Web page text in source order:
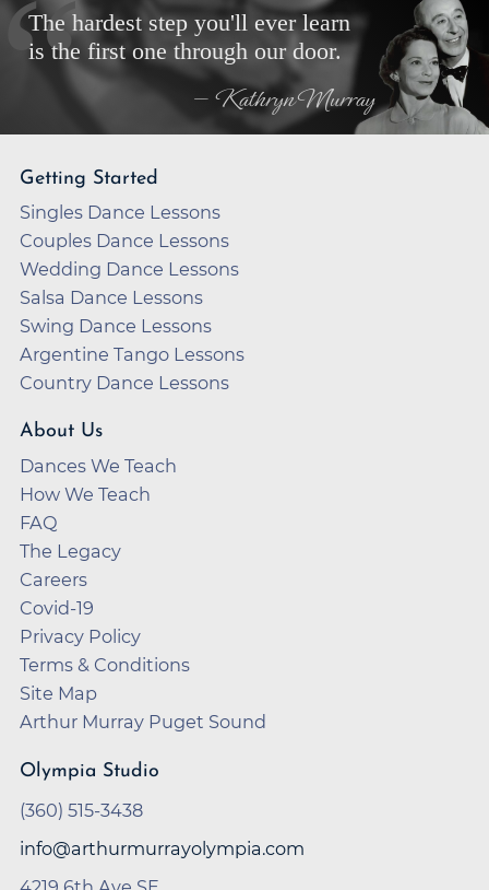
The hardest step you'll ever learn
is the first one through our door.
— Kathryn Murray
Getting Started
Singles Dance Lessons
Couples Dance Lessons
Wedding Dance Lessons
Salsa Dance Lessons
Swing Dance Lessons
Argentine Tango Lessons
Country Dance Lessons
About Us
Dances We Teach
How We Teach
FAQ
The Legacy
Careers
Covid-19
Privacy Policy
Terms & Conditions
Site Map
Arthur Murray Puget Sound
Olympia Studio
(360) 515-3438
info@arthurmurrayolympia.com